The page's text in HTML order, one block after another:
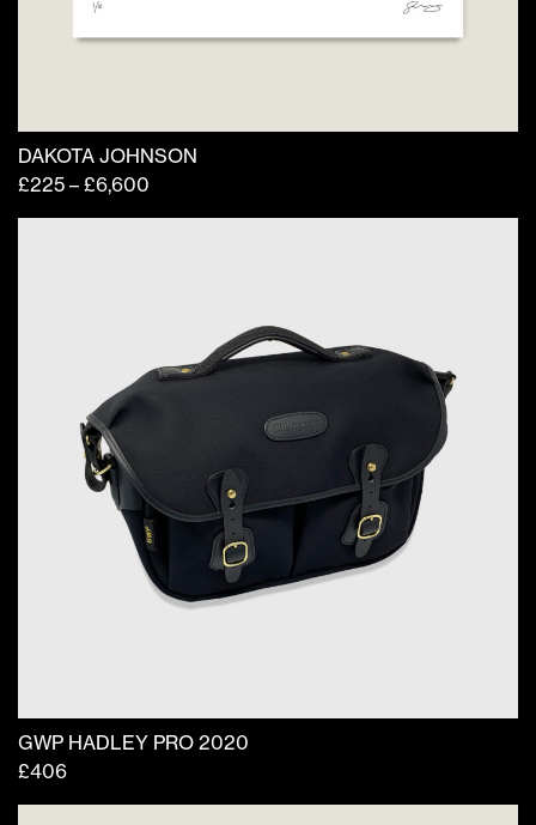
DAKOTA JOHNSON
£225 – £6,600
range:
GWP HADLEY PRO 2020
£406